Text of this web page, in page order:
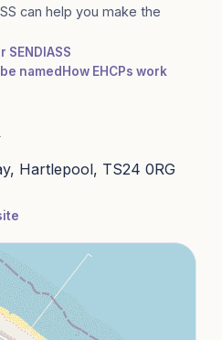
can help you make the
SENDIASS
named How EHCPs work
Hartlepool, TS24 0RG